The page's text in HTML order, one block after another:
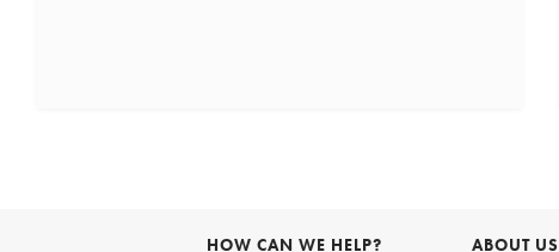
HOW CAN WE HELP? ABOUT US